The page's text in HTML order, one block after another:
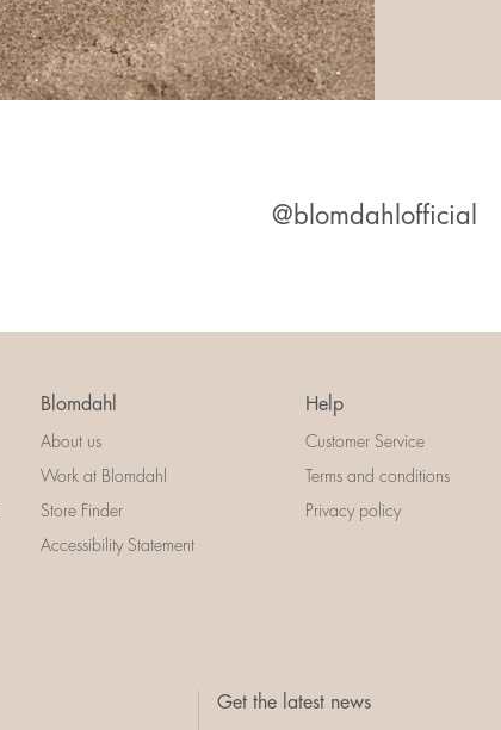
@blomdahlofficial
Blomdahl
About us
Work at Blomdahl
Store Finder
Accessibility Statement
Help
Customer Service
Terms and conditions
Privacy policy
Get the latest news